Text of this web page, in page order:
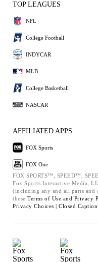
TOP LEAGUES
NFL
College Football
INDYCAR
MLB
College Basketball
NASCAR
AFFILIATED APPS
FOX Sports
FOX One
FOX SPORTS™, SPEED™,
Fox Sports Interactive Media,
(including any and all parts and
these Terms of Use and Privacy
Privacy Choices | Closed